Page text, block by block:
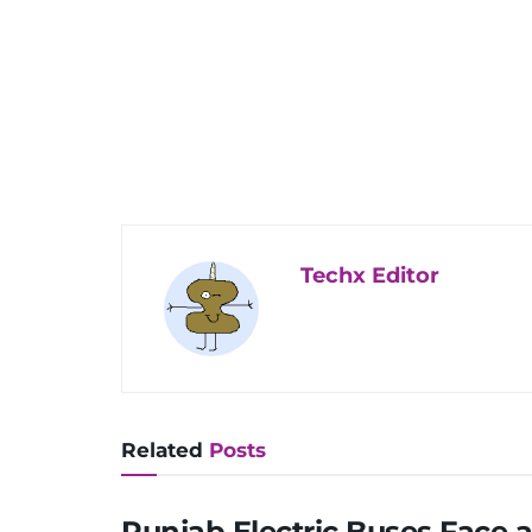
Techx Editor
Related Posts